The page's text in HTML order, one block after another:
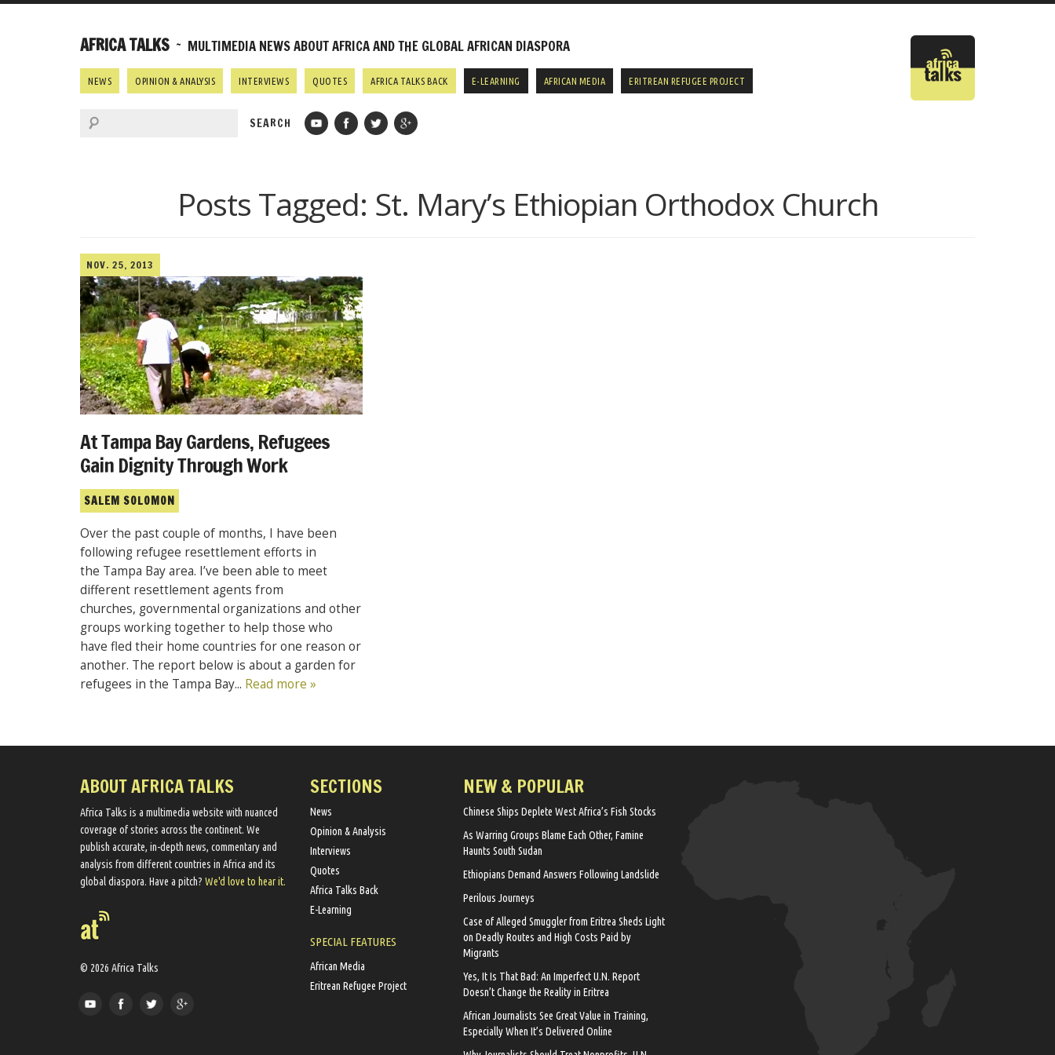
AFRICA TALKS ~ MULTIMEDIA NEWS ABOUT AFRICA AND THE GLOBAL AFRICAN DIASPORA
NEWS OPINION & ANALYSIS INTERVIEWS QUOTES AFRICA TALKS BACK E-LEARNING AFRICAN MEDIA ERITREAN REFUGEE PROJECT
Posts Tagged: St. Mary’s Ethiopian Orthodox Church
NOV. 25, 2013
At Tampa Bay Gardens, Refugees
Gain Dignity Through Work
SALEM SOLOMON
Over the past couple of months, I have been
following refugee resettlement efforts in
the Tampa Bay area. I’ve been able to meet
different resettlement agents from
churches, governmental organizations and other
groups working together to help those who
have fled their home countries for one reason or
another. The report below is about a garden for
refugees in the Tampa Bay... Read more »
ABOUT AFRICA TALKS
Africa Talks ​is a multimedia website ​with nuanced
coverage of stories across the continent. We ​
publish​ accurate, in-depth news, commentary and
analysis from different countries in Africa and its
global diaspora​. Have a pitch? We'd love to hear it.
© 2026 Africa Talks
SECTIONS
News
Opinion & Analysis
Interviews
Quotes
Africa Talks Back
E-Learning
SPECIAL FEATURES
African Media
Eritrean Refugee Project
NEW & POPULAR
Chinese Ships Deplete West Africa’s Fish Stocks
As Warring Groups Blame Each Other, Famine
Haunts South Sudan
Ethiopians Demand Answers Following Landslide
Perilous Journeys
Case of Alleged Smuggler from Eritrea Sheds Light
on Deadly Routes and High Costs Paid by
Migrants
Yes, It Is That Bad: An Imperfect U.N. Report
Doesn’t Change the Reality in Eritrea
African Journalists See Great Value in Training,
Especially When It’s Delivered Online